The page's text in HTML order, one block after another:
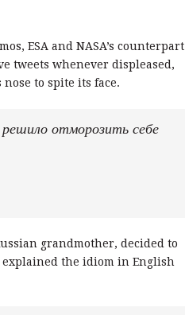
ESA and NASA’s counterpart
tweets whenever displeased,
to spite its face.
решило отморозить себе
grandmother, decided to
explained the idiom in English